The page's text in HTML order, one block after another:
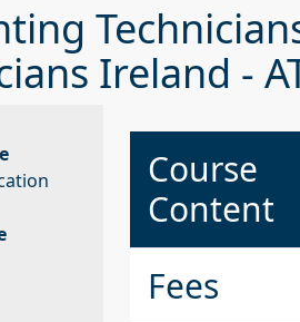
Ireland -
Course
Content
Fees